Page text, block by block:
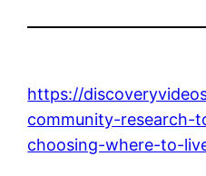
https://
community-research-
choosing-where-to-